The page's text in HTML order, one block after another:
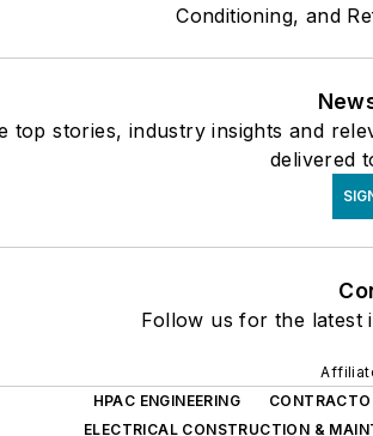
Conditioning, and
top stories, industry insights and
delivered
Follow us for the latest
HPAC ENGINEERING
ELECTRICAL CONSTRUCTION &